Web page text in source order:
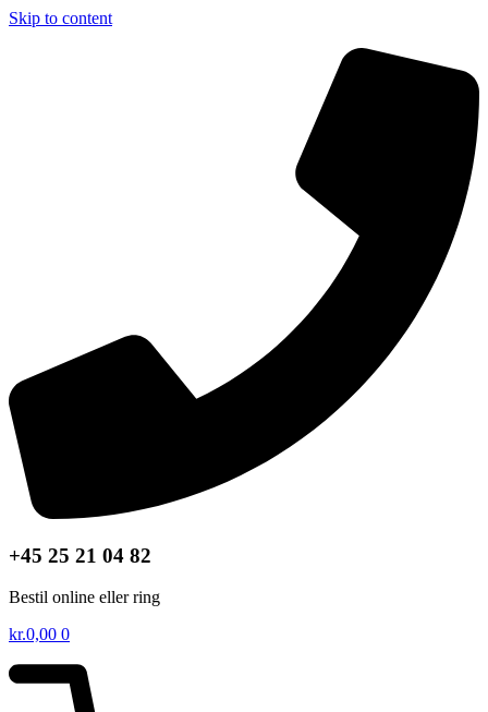
Skip to content
+45 25 21 04 82
Bestil online eller ring
kr.0,00 0